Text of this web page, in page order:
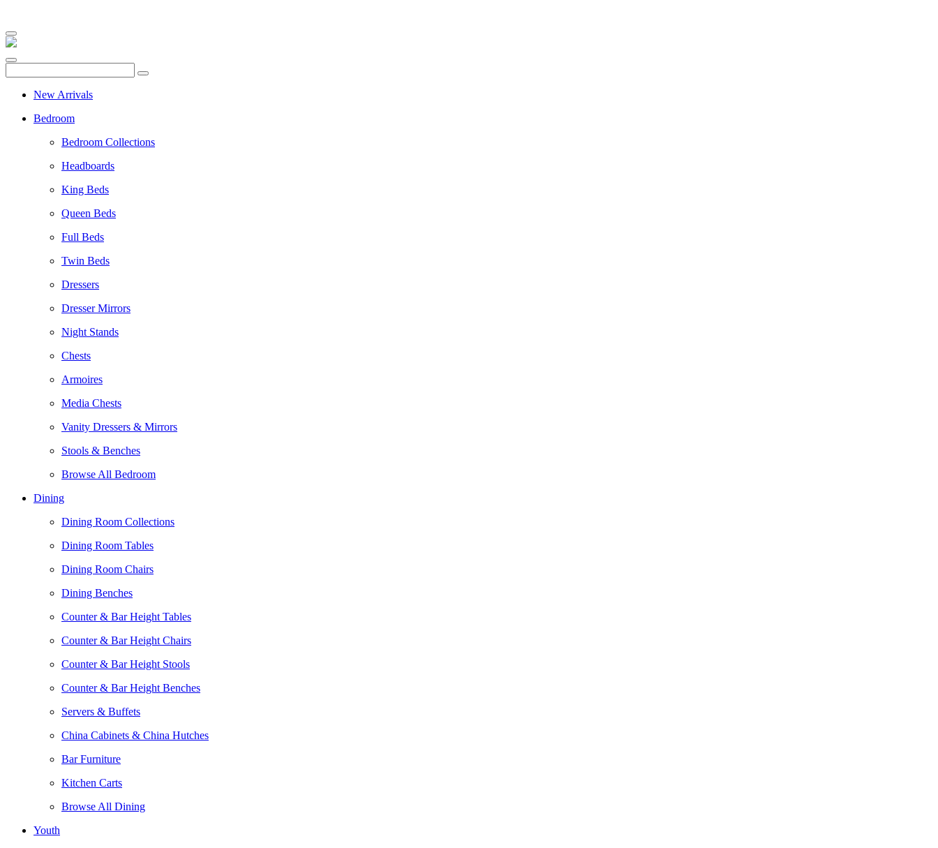
New Arrivals
Bedroom
Bedroom Collections
Headboards
King Beds
Queen Beds
Full Beds
Twin Beds
Dressers
Dresser Mirrors
Night Stands
Chests
Armoires
Media Chests
Vanity Dressers & Mirrors
Stools & Benches
Browse All Bedroom
Dining
Dining Room Collections
Dining Room Tables
Dining Room Chairs
Dining Benches
Counter & Bar Height Tables
Counter & Bar Height Chairs
Counter & Bar Height Stools
Counter & Bar Height Benches
Servers & Buffets
China Cabinets & China Hutches
Bar Furniture
Kitchen Carts
Browse All Dining
Youth